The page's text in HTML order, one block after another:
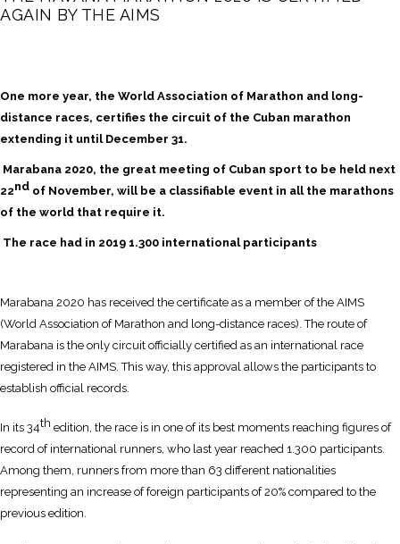
AGAIN BY THE AIMS
One more year, the World Association of Marathon and long-
distance races, certifies the circuit of the Cuban marathon
extending it until December 31.
Marabana 2020, the great meeting of Cuban sport to be held next
22nd of November, will be a classifiable event in all the marathons
of the world that require it.
The race had in 2019 1.300 international participants
Marabana 2020 has received the certificate as a member of the AIMS
(World Association of Marathon and long-distance races). The route of
Marabana is the only circuit officially certified as an international race
registered in the AIMS. This way, this approval allows the participants to
establish official records.
In its 34th edition, the race is in one of its best moments reaching figures of
record of international runners, who last year reached 1.300 participants.
Among them, runners from more than 63 different nationalities
representing an increase of foreign participants of 20% compared to the
previous edition.